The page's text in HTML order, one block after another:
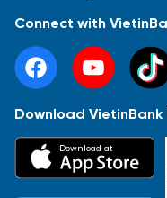
Báo cáo tài chính
Connect with
Download
Download at